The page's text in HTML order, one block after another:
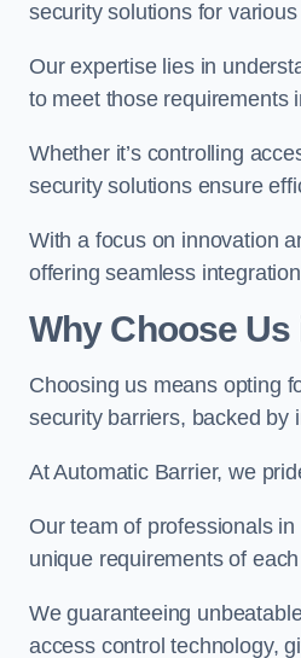
security solutions for
Our expertise lies in
to meet those requirements
Whether it’s controlling
security solutions ensure
With a focus on innovation
offering seamless
Why Choose
Choosing us means opting
security barriers, backed by
At Automatic Barrier, we
Our team of professionals
unique requirements of
We guaranteeing
access control technology,